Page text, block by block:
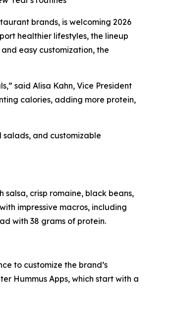
brands, is welcoming 2026
healthier lifestyles, the lineup
easy customization, the
said Alisa Kahn, Vice President
calories, adding more protein,
and customizable
crisp romaine, black beans,
impressive macros, including
with 38 grams of protein.
to customize the brand’s
Hummus Apps, which start with a